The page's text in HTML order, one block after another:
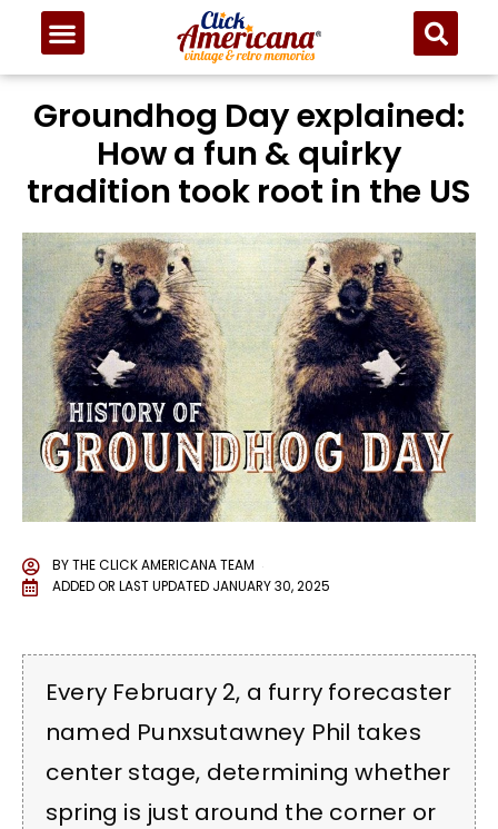
Groundhog Day explained:
How a fun & quirky
tradition took root in the US
BYTHE CLICK AMERICANA TEAM
ADDED OR LAST UPDATED JANUARY 30, 2025
Every February 2, a furry forecaster
named Punxsutawney Phil takes
center stage, determining whether
spring is just around the corner or